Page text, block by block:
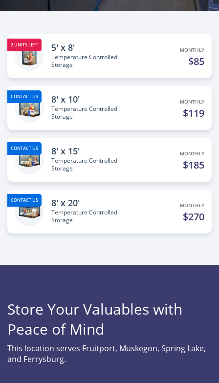
2 UNITS LEFT 5' x 8'
Temperature Controlled
Storage
MONTHLY
$85
CONTACT US 8' x 10'
Temperature Controlled
Storage
MONTHLY
$119
CONTACT US 8' x 15'
Temperature Controlled
Storage
MONTHLY
$185
CONTACT US 8' x 20'
Temperature Controlled
Storage
MONTHLY
$270
Store Your Valuables with
Peace of Mind
This location serves Fruitport, Muskegon, Spring Lake,
and Ferrysburg.